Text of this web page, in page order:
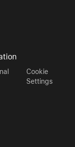
Cookie
Settings